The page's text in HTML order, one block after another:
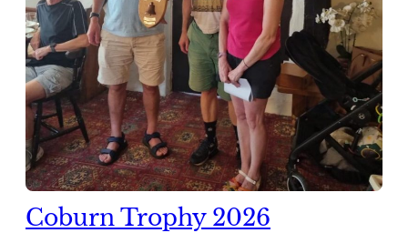
Coburn Trophy 2026